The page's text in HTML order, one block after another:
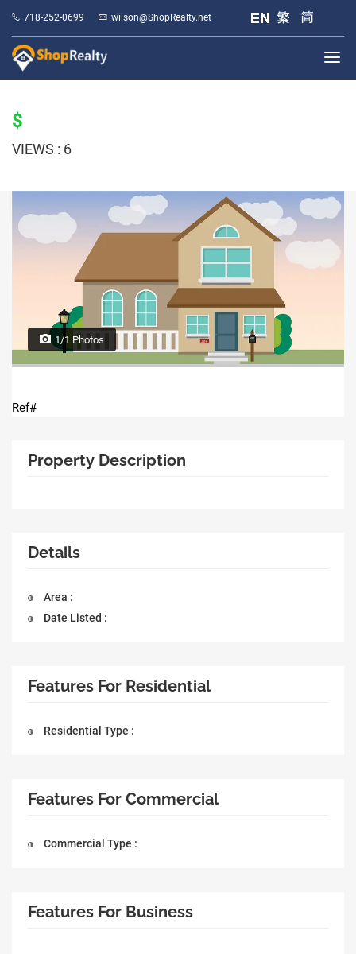
718-252-0699 wilson@ShopRealty.net
$
VIEWS : 6
1/1 Photos
Ref#
Property Description
Details
Area :
Date Listed :
Features For Residential
Residential Type :
Features For Commercial
Commercial Type :
Features For Business